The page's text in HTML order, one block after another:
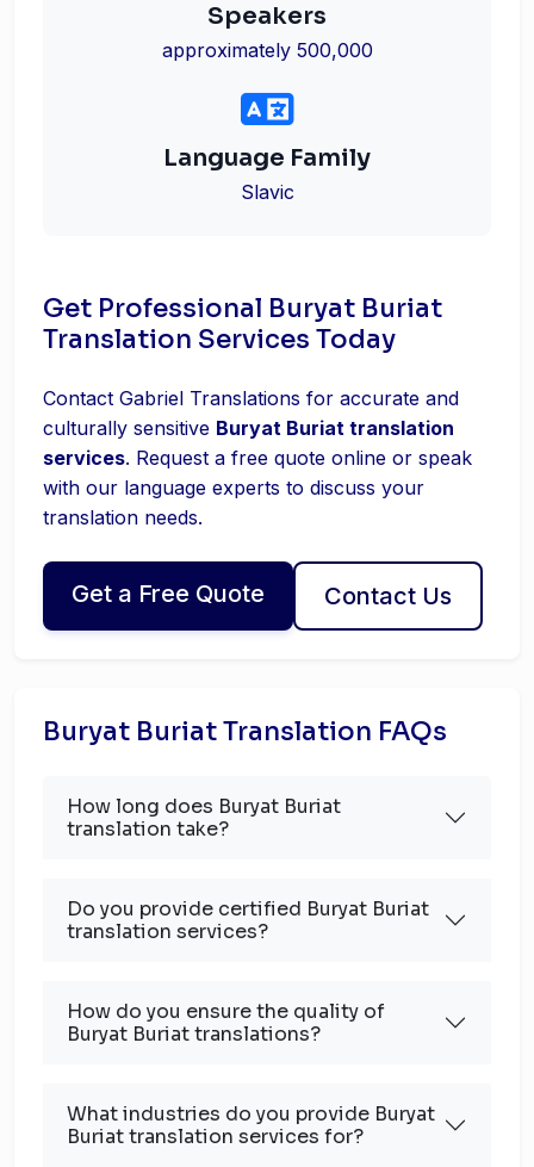
Speakers
approximately 500,000
Language Family
Slavic
Get Professional Buryat Buriat
Translation Services Today
Contact Gabriel Translations for accurate and
culturally sensitive Buryat Buriat translation
services. Request a free quote online or speak
with our language experts to discuss your
translation needs.
Get a Free Quote Contact Us
Buryat Buriat Translation FAQs
How long does Buryat Buriat
translation take?
Do you provide certified Buryat Buriat
translation services?
How do you ensure the quality of
Buryat Buriat translations?
What industries do you provide Buryat
Buriat translation services for?